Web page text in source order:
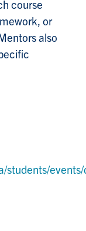
course
or
also
students/